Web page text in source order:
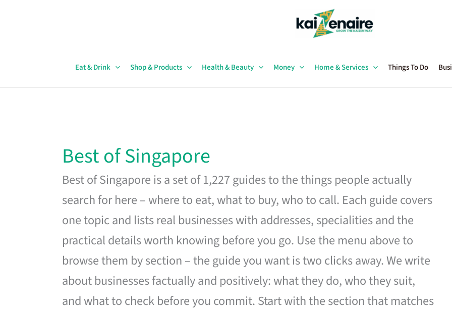
Eat & Drink Shop & Products Health & Beauty Money Home & Services Things To Do
Best of Singapore
Best of Singapore is a set of 1,227 guides to the things people actually
search for here – where to eat, what to buy, who to call. Each guide covers
one topic and lists real businesses with addresses, specialities and the
practical details worth knowing before you go. Use the menu above to
browse them by section – the guide you want is two clicks away. We write
about businesses factually and positively: what they do, who they suit,
and what to check before you commit. Start with the section that matches